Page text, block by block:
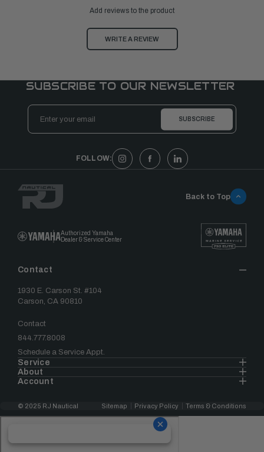
Add reviews to the product
WRITE A REVIEW
SUBSCRIBE TO OUR NEWSLETTER
Email
Address
FOLLOW:
Authorized Yamaha
Dealer & Service Center
Contact
1930 E. Carson St. #104
Carson, CA 90810
Contact
844.777.8008
Schedule a Service Appt.
Service
About
Account
Back to Top
© 2025 RJ Nautical Sitemap Privacy Policy Terms & Conditions